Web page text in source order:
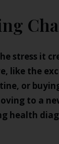
stress it
like the
or
to a
health